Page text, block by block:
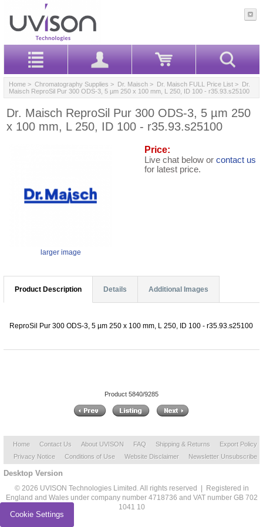
Home > Chromatography Supplies > Dr. Maisch > Dr. Maisch FULL Price List > Dr.
Maisch ReproSil Pur 300 ODS-3, 5 µm 250 x 100 mm, L 250, ID 100 - r35.93.s25100
Dr. Maisch ReproSil Pur 300 ODS-3, 5 µm 250
x 100 mm, L 250, ID 100 - r35.93.s25100
larger image
Price:
Live chat below or contact us
for latest price.
Product Description Details Additional Images
ReproSil Pur 300 ODS-3, 5 µm 250 x 100 mm, L 250, ID 100 - r35.93.s25100
Product 5840/9285
Home Contact Us About UVISON FAQ Shipping & Returns
Export Policy
Privacy Notice
Conditions of Use Website Disclaimer Newsletter Unsubscribe
Desktop Version
© 2026 UVISON Technologies Limited. All rights reserved | Registered in
England and Wales under company number 4718736 and VAT number GB 702
1041 10
Cookie Settings